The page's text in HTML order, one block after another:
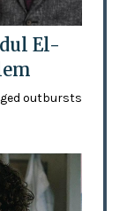
El-
outbursts